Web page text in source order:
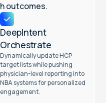
outcomes.
DeepIntent
Orchestrate
Dynamically update HCP
target lists while pushing
physician-level reporting into
NBA systems for personalized
engagement.